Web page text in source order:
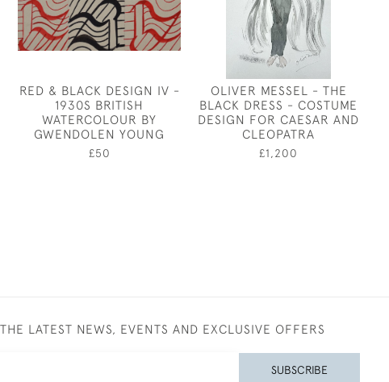
RED & BLACK DESIGN IV -
1930S BRITISH
WATERCOLOUR BY
GWENDOLEN YOUNG
£50
OLIVER MESSEL - THE
BLACK DRESS - COSTUME
DESIGN FOR CAESAR AND
CLEOPATRA
£1,200
LATEST NEWS, EVENTS AND EXCLUSIVE OFFERS
SUBSCRIBE